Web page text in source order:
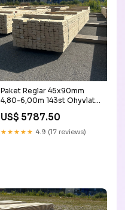
Paket Reglar 45x90mm
4,80-6,00m 143st Ohyvlat
30dec
US$ 5787.50
★★★★★ 4.9 (17 reviews)